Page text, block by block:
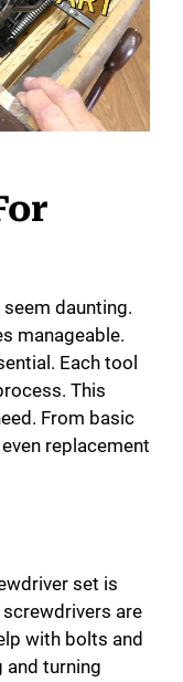
daunting.
manageable.
Each tool
This
From basic
replacement
set is
are
with bolts and
and turning